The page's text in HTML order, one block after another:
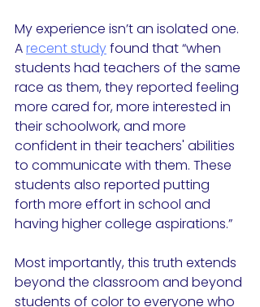
My experience isn’t an isolated one.
A recent study found that “when
students had teachers of the same
race as them, they reported feeling
more cared for, more interested in
their schoolwork, and more
confident in their teachers' abilities
to communicate with them. These
students also reported putting
forth more effort in school and
having higher college aspirations.”
Most importantly, this truth extends
beyond the classroom and beyond
students of color to everyone who